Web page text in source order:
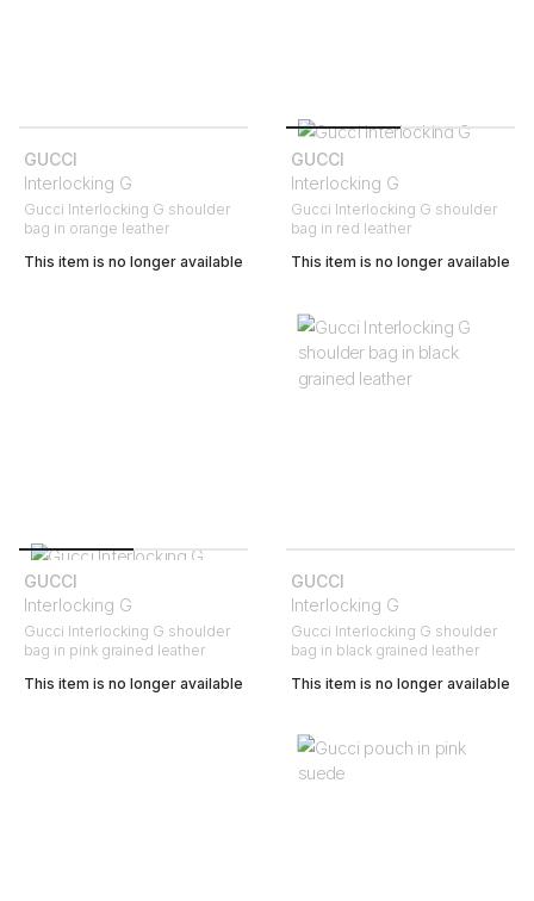
GUCCI
Interlocking G
Gucci Interlocking G shoulder
bag in orange leather
This item is no longer available
GUCCI
Interlocking G
Gucci Interlocking G shoulder
bag in red leather
This item is no longer available
GUCCI
Interlocking G
Gucci Interlocking G shoulder
bag in pink grained leather
This item is no longer available
GUCCI
Interlocking G
Gucci Interlocking G shoulder
bag in black grained leather
This item is no longer available